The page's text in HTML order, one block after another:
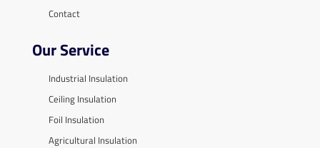
Contact
Our Service
Industrial Insulation
Ceiling Insulation
Foil Insulation
Agricultural Insulation